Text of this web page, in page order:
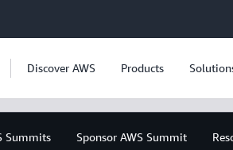
Discover AWS Products
Summits Sponsor AWS Summit